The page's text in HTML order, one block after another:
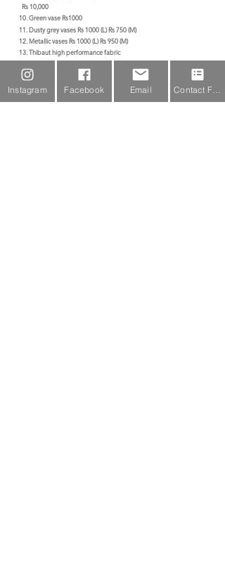
Rs 10,000
10. Green vase Rs1000
11. Dusty grey vases Rs 1000 (L) Rs 750 (M)
12. Metallic vases Rs 1000 (L ) Rs 950 (M)
13. Thibaut high performance fabric
Rs 7,500/m
14. Fern Rs 250
15. Arlott Cabinet Rs 26,000
Instagram Facebook Email